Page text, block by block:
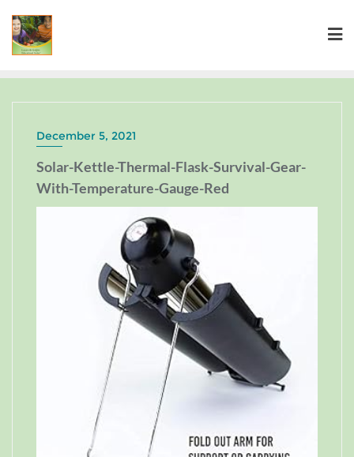
December 5, 2021
Solar-Kettle-Thermal-Flask-Survival-Gear-
With-Temperature-Gauge-Red